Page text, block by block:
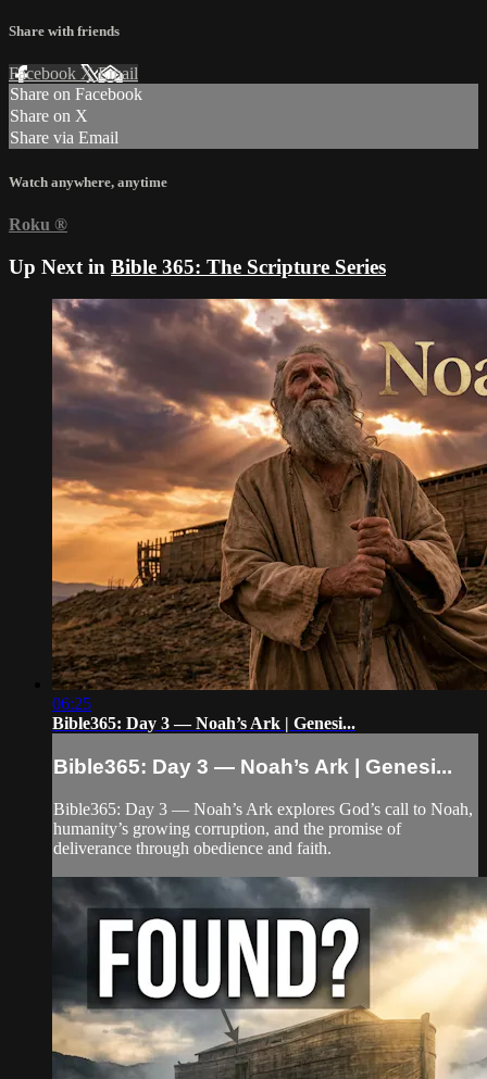
Share with friends
Facebook XEmail
Share on Facebook
Share on X
Share via Email
Watch anywhere, anytime
Roku ®
Up Next in Bible 365: The Scripture Series
06:25
Bible365: Day 3 — Noah’s Ark | Genesi...
Bible365: Day 3 — Noah’s Ark | Genesi...
Bible365: Day 3 — Noah’s Ark explores God’s call to Noah,
humanity’s growing corruption, and the promise of
deliverance through obedience and faith.